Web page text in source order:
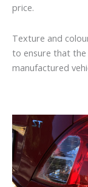
price.
Texture and
to ensure that
manufactured